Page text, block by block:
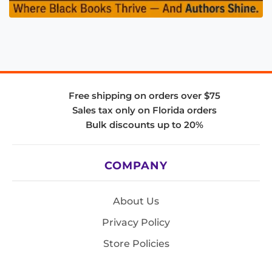
Free shipping on orders over $75
Sales tax only on Florida orders
Bulk discounts up to 20%
COMPANY
About Us
Privacy Policy
Store Policies